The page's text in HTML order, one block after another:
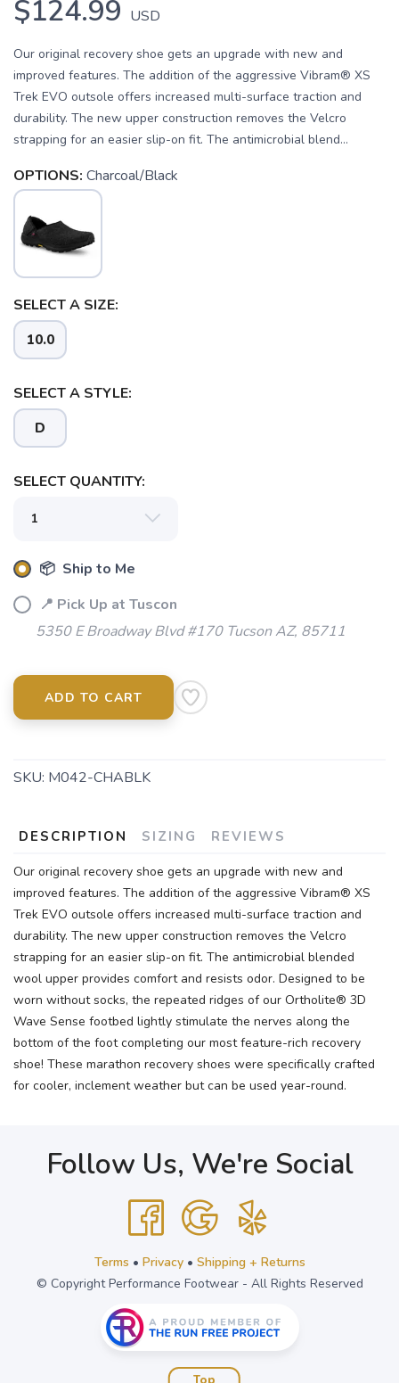
$124.99 USD
Our original recovery shoe gets an upgrade with new and
improved features. The addition of the aggressive Vibram® XS
Trek EVO outsole offers increased multi-surface traction and
durability. The new upper construction removes the Velcro
strapping for an easier slip-on fit. The antimicrobial blend...
OPTIONS: Charcoal/Black
SELECT A SIZE:
10.0
SELECT A STYLE:
D
SELECT QUANTITY:
📦 Ship to Me
📍 Pick Up at Tuscon
5350 E Broadway Blvd #170 Tucson AZ, 85711
ADD TO CART
SKU: M042-CHABLK
DESCRIPTION SIZING REVIEWS
Our original recovery shoe gets an upgrade with new and
improved features. The addition of the aggressive Vibram® XS
Trek EVO outsole offers increased multi-surface traction and
durability. The new upper construction removes the Velcro
strapping for an easier slip-on fit. The antimicrobial blended
wool upper provides comfort and resists odor. Designed to be
worn without socks, the repeated ridges of our Ortholite® 3D
Wave Sense footbed lightly stimulate the nerves along the
bottom of the foot completing our most feature-rich recovery
shoe! These marathon recovery shoes were specifically crafted
for cooler, inclement weather but can be used year-round.
Follow Us, We're Social
Terms • Privacy• Shipping + Returns
© Copyright Performance Footwear - All Rights Reserved